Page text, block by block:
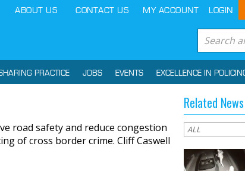
ABOUT US CONTACT US MY ACCOUNT LOGIN
PRACTICE JOBS EVENTS EXCELLENCE IN
road safety and reduce congestion
of cross border crime. Cliff Caswell
Related News